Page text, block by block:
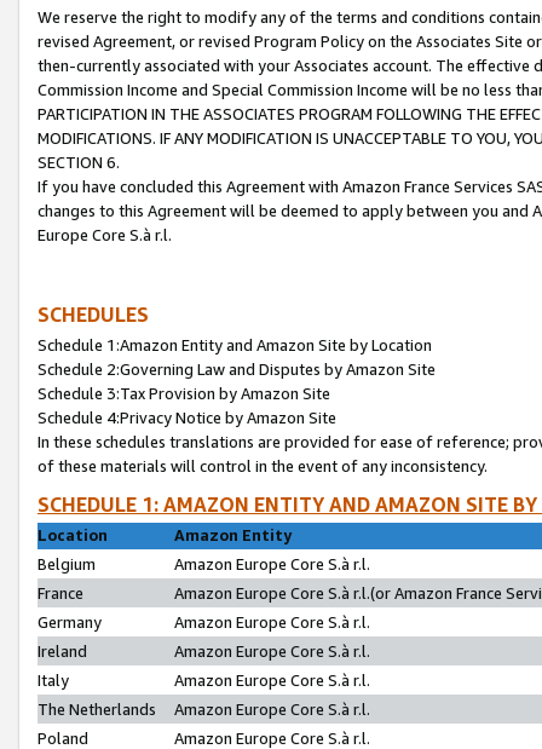
We reserve the right to modify any of the terms and conditions
revised Agreement, or revised Program Policy on the Associates
then-currently associated with your Associates account. The
Commission Income and Special Commission Income will be no less
PARTICIPATION IN THE ASSOCIATES PROGRAM FOLLOWING THE
MODIFICATIONS. IF ANY MODIFICATION IS UNACCEPTABLE TO YOU,
SECTION 6.
If you have concluded this Agreement with Amazon France Services
changes to this Agreement will be deemed to apply between you and
Europe Core S.à r.l.
SCHEDULES
Schedule 1:Amazon Entity and Amazon Site by Location
Schedule 2:Governing Law and Disputes by Amazon Site
Schedule 3:Tax Provision by Amazon Site
Schedule 4:Privacy Notice by Amazon Site
In these schedules translations are provided for ease of reference;
of these materials will control in the event of any inconsistency.
SCHEDULE 1: AMAZON ENTITY AND AMAZON SITE
Location
Amazon Entity
Belgium
Amazon Europe Core S.à r.l.
France
Amazon Europe Core S.à r.l.(or Amazon France
Germany
Amazon Europe Core S.à r.l.
Ireland
Amazon Europe Core S.à r.l.
Italy
Amazon Europe Core S.à r.l.
The Netherlands
Amazon Europe Core S.à r.l.
Poland
Amazon Europe Core S.à r.l.